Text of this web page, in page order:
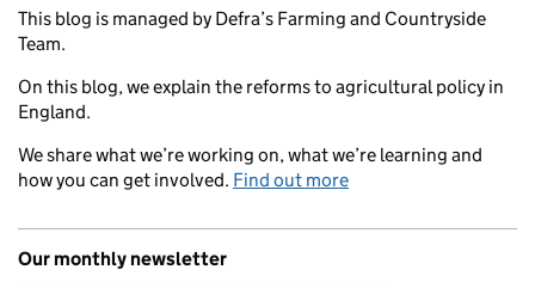
This blog is managed by Defra’s Farming and Countryside
Team.
On this blog, we explain the reforms to agricultural policy in
England.
We share what we’re working on, what we’re learning and
how you can get involved. Find out more
Our monthly newsletter